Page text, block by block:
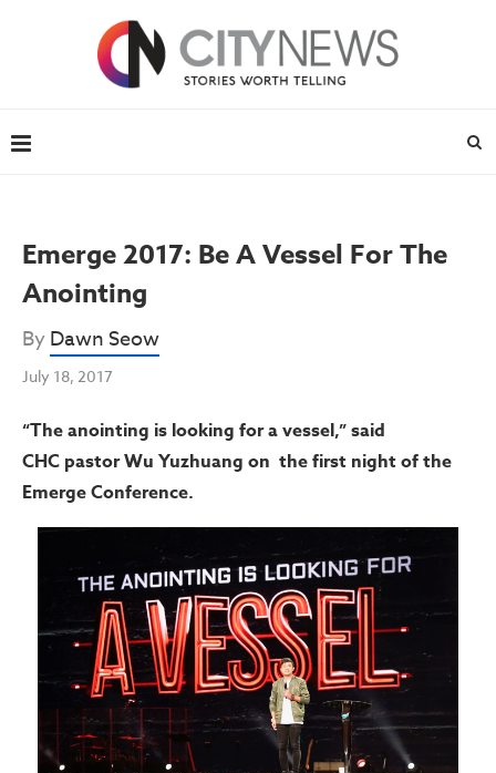
Emerge 2017: Be A Vessel For The
Anointing
ByDawn Seow
July 18, 2017
“The anointing is looking for a vessel,” said
CHC pastor Wu Yuzhuang on the first night of the
Emerge Conference.